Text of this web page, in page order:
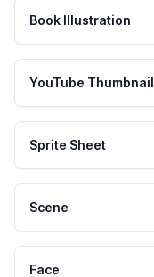
Book Illustration
YouTube Thumbnail
Sprite Sheet
Scene
Face